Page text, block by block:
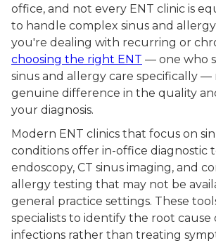
office, and not every ENT clinic is
to handle complex sinus and allergy
you're dealing with recurring or
choosing the right ENT — one who
sinus and allergy care specifically —
genuine difference in the quality
your diagnosis.
Modern ENT clinics that focus on
conditions offer in-office diagnostic
endoscopy, CT sinus imaging, and
allergy testing that may not be
general practice settings. These
specialists to identify the root
infections rather than treating